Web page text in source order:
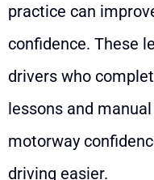
practice can
confidence. These
drivers who
lessons and
motorway
driving easier.